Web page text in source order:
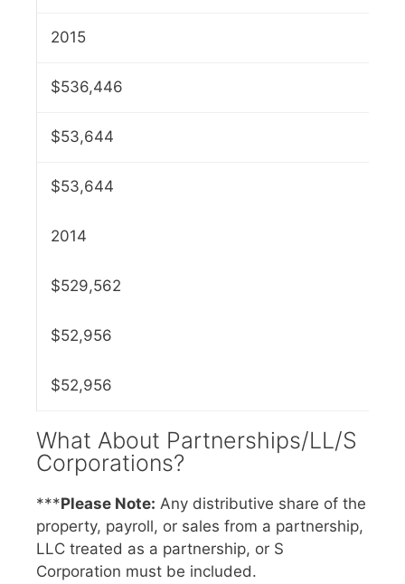
2015
$536,446
$53,644
$53,644
2014
$529,562
$52,956
$52,956
What About Partnerships/LL/S
Corporations?
***Please Note: Any distributive share of the
property, payroll, or sales from a partnership,
LLC treated as a partnership, or S
Corporation must be included.